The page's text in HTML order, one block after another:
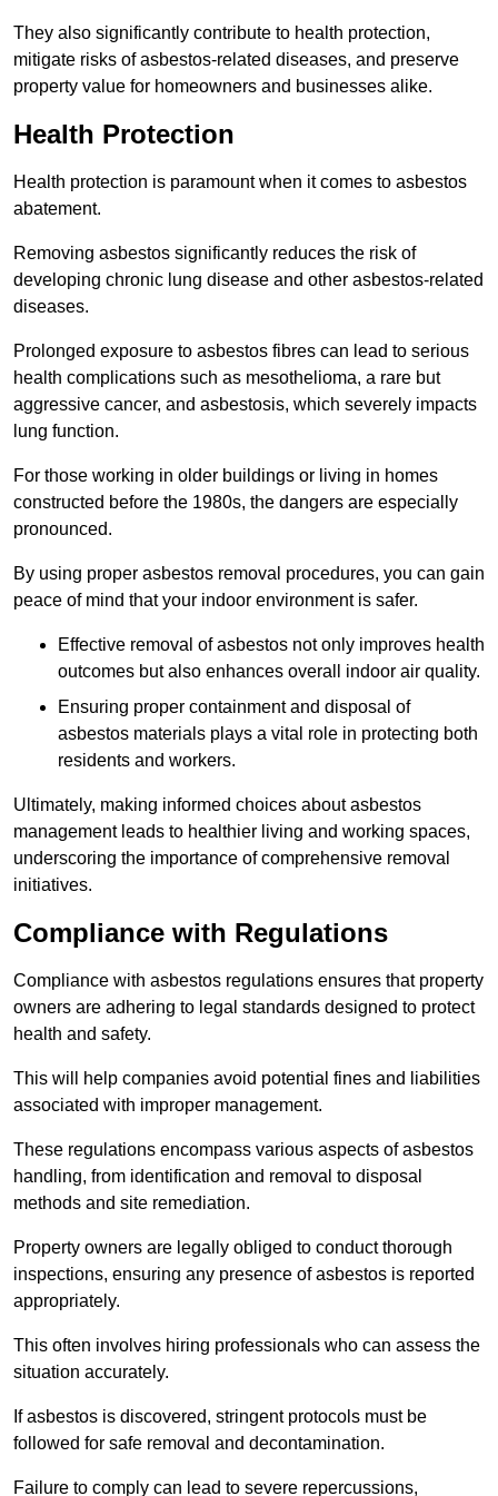
They also significantly contribute to health protection,
mitigate risks of asbestos-related diseases, and preserve
property value for homeowners and businesses alike.
Health Protection
Health protection is paramount when it comes to asbestos
abatement.
Removing asbestos significantly reduces the risk of
developing chronic lung disease and other asbestos-related
diseases.
Prolonged exposure to asbestos fibres can lead to serious
health complications such as mesothelioma, a rare but
aggressive cancer, and asbestosis, which severely impacts
lung function.
For those working in older buildings or living in homes
constructed before the 1980s, the dangers are especially
pronounced.
By using proper asbestos removal procedures, you can gain
peace of mind that your indoor environment is safer.
Effective removal of asbestos not only improves health
outcomes but also enhances overall indoor air quality.
Ensuring proper containment and disposal of
asbestos materials plays a vital role in protecting both
residents and workers.
Ultimately, making informed choices about asbestos
management leads to healthier living and working spaces,
underscoring the importance of comprehensive removal
initiatives.
Compliance with Regulations
Compliance with asbestos regulations ensures that property
owners are adhering to legal standards designed to protect
health and safety.
This will help companies avoid potential fines and liabilities
associated with improper management.
These regulations encompass various aspects of asbestos
handling, from identification and removal to disposal
methods and site remediation.
Property owners are legally obliged to conduct thorough
inspections, ensuring any presence of asbestos is reported
appropriately.
This often involves hiring professionals who can assess the
situation accurately.
If asbestos is discovered, stringent protocols must be
followed for safe removal and decontamination.
Failure to comply can lead to severe repercussions,